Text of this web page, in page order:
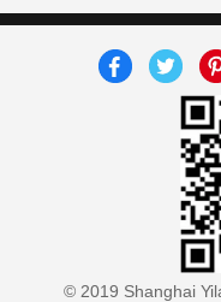
© 2019 Shanghai